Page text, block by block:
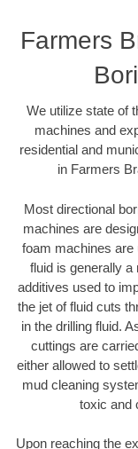
Farmers
We utilize state of
machines and
residential and
in Farmers
Most directional
machines are
foam machines are
fluid is generally a
additives used to
the jet of fluid cuts
in the drilling fluid.
cuttings are
either allowed to
mud cleaning
toxic and
Upon reaching the